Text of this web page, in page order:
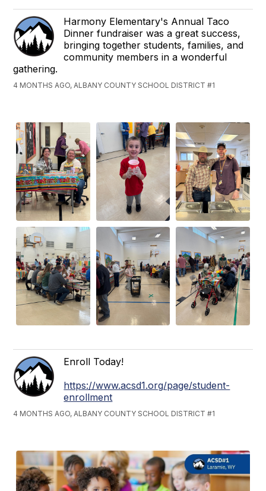
Harmony Elementary's Annual Taco
Dinner fundraiser was a great success,
bringing together students, families, and
community members in a wonderful
gathering.
4 MONTHS AGO, ALBANY COUNTY SCHOOL DISTRICT #1
Enroll Today!
https://www.acsd1.org/page/student-
enrollment
4 MONTHS AGO, ALBANY COUNTY SCHOOL DISTRICT #1